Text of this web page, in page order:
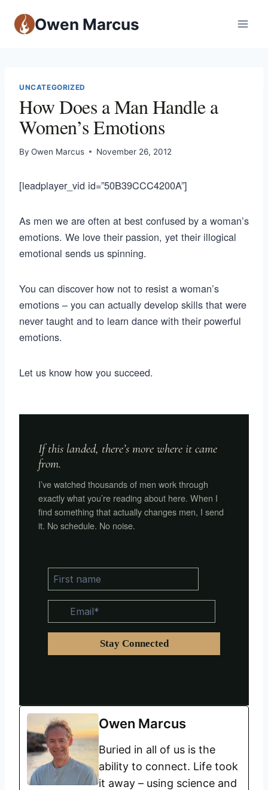
Owen Marcus
UNCATEGORIZED
How Does a Man Handle a
Women’s Emotions
By Owen Marcus November 26, 2012
[leadplayer_vid id=”50B39CCC4200A”]
As men we are often at best confused by a woman’s
emotions. We love their passion, yet their illogical
emotional sends us spinning.
You can discover how not to resist a woman’s
emotions – you can actually develop skills that were
never taught and to learn dance with their powerful
emotions.
Let us know how you succeed.
If this landed, there’s more where it came
from.
I’ve watched thousands of men work through
exactly what you’re reading about here. When I
find something that actually changes men, I send
it. No schedule. No noise.
Owen Marcus
Buried in all of us is the
ability to connect. Life took
it away – using science and